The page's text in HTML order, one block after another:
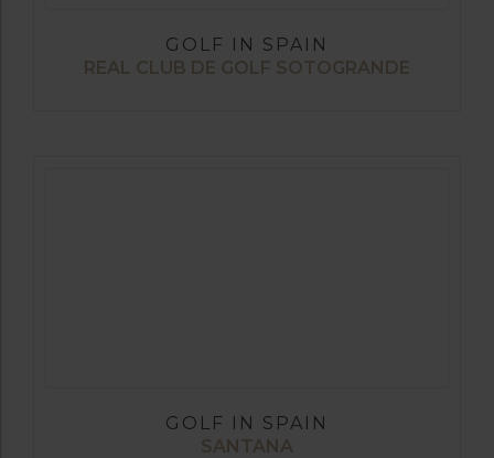
GOLF IN SPAIN
REAL CLUB DE GOLF SOTOGRANDE
GOLF IN SPAIN
SANTANA